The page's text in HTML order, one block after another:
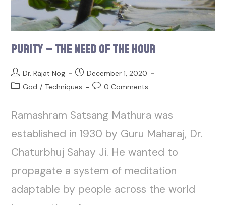
Purity – The Need of the Hour
Dr. Rajat Nog
December 1, 2020
God / Techniques 0 Comments
Ramashram Satsang Mathura was
established in 1930 by Guru Maharaj, Dr.
Chaturbhuj Sahay Ji. He wanted to
propagate a system of meditation
adaptable by people across the world